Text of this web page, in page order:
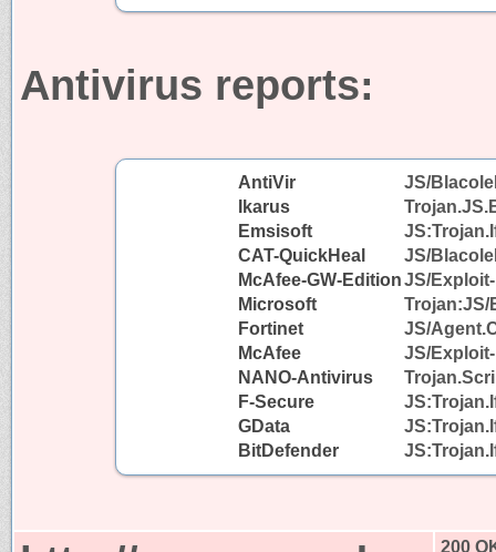
Antivirus reports:
AntiVir
JS/
Ikarus
Emsisoft
CAT-QuickHeal
JS/
McAfee-GW-EditionJS/
Microsoft
Trojan:JS/
Fortinet
JS/
McAfee
JS/
NANO-Antivirus
F-Secure
GData
BitDefender
200